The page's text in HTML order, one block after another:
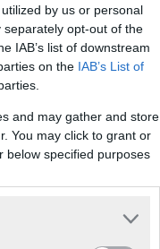
by us or personal
opt-out of the
IAB’s list of downstream
on the IAB’s List of
and may gather and store
You may click to grant or
below specified purposes